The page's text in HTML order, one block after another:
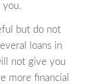
but do not
loans in
not give you
more financial